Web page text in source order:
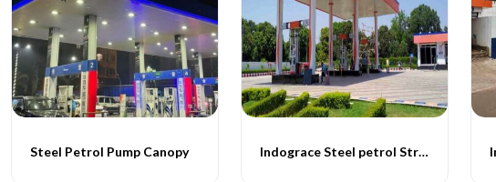
Steel Petrol Pump Canopy Indograce Steel petrol Structure